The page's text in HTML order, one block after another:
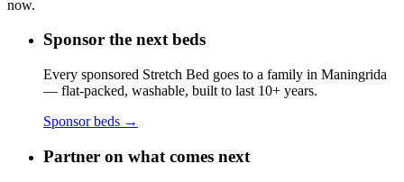
now.
Sponsor the next beds
Every sponsored Stretch Bed goes to a family in Maningrida
— flat-packed, washable, built to last 10+ years.
Sponsor beds →
Partner on what comes next